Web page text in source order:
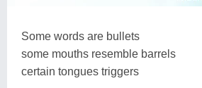
Some words are bullets
some mouths resemble barrels
certain tongues triggers